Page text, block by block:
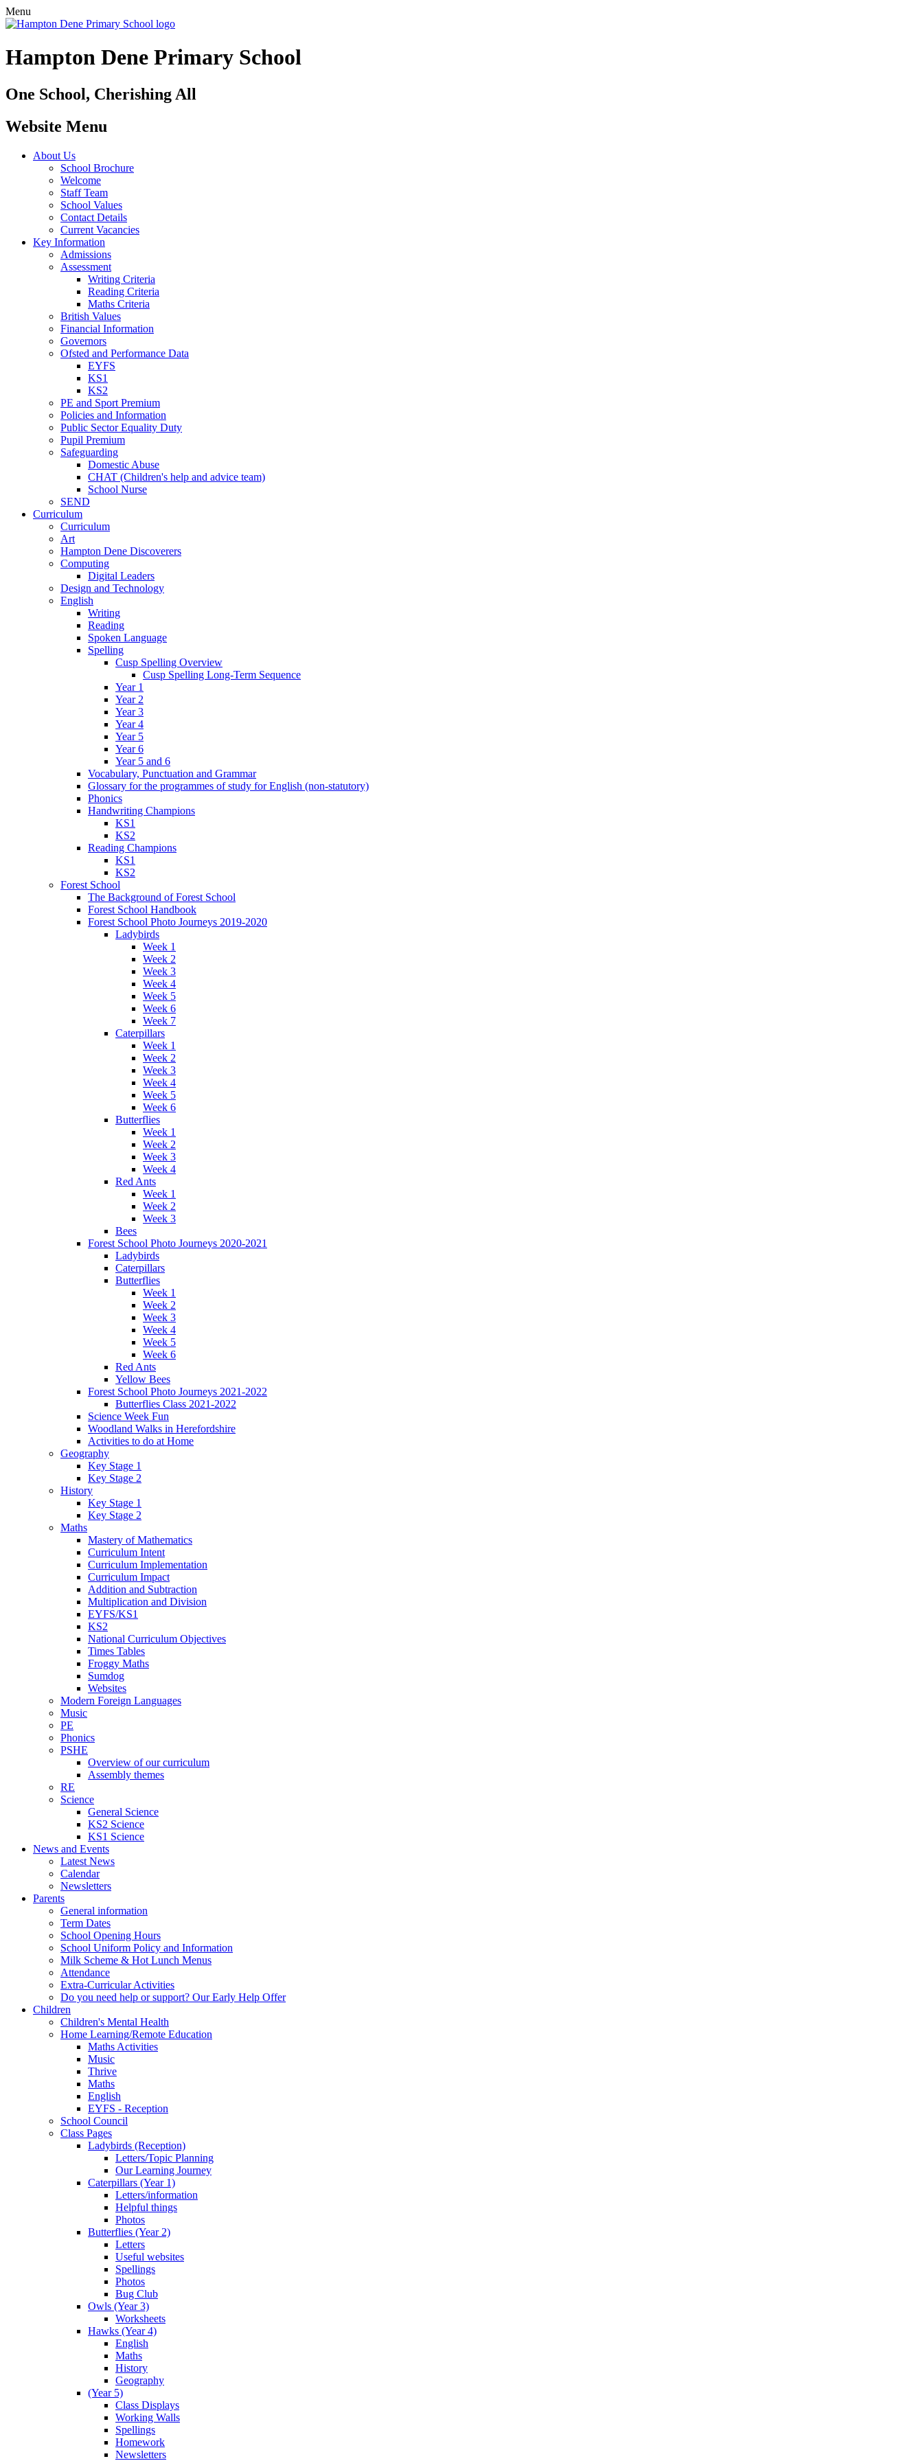
Menu
Hampton Dene Primary School
One School, Cherishing All
Website Menu
About Us
School Brochure
Welcome
Staff Team
School Values
Contact Details
Current Vacancies
Key Information
Admissions
Assessment
Writing Criteria
Reading Criteria
Maths Criteria
British Values
Financial Information
Governors
Ofsted and Performance Data
EYFS
KS1
KS2
PE and Sport Premium
Policies and Information
Public Sector Equality Duty
Pupil Premium
Safeguarding
Domestic Abuse
CHAT (Children's help and advice team)
School Nurse
SEND
Curriculum
Curriculum
Art
Hampton Dene Discoverers
Computing
Digital Leaders
Design and Technology
English
Writing
Reading
Spoken Language
Spelling
Cusp Spelling Overview
Cusp Spelling Long-Term Sequence
Year 1
Year 2
Year 3
Year 4
Year 5
Year 6
Year 5 and 6
Vocabulary, Punctuation and Grammar
Glossary for the programmes of study for English (non-statutory)
Phonics
Handwriting Champions
KS1
KS2
Reading Champions
KS1
KS2
Forest School
The Background of Forest School
Forest School Handbook
Forest School Photo Journeys 2019-2020
Ladybirds
Week 1
Week 2
Week 3
Week 4
Week 5
Week 6
Week 7
Caterpillars
Week 1
Week 2
Week 3
Week 4
Week 5
Week 6
Butterflies
Week 1
Week 2
Week 3
Week 4
Red Ants
Week 1
Week 2
Week 3
Bees
Forest School Photo Journeys 2020-2021
Ladybirds
Caterpillars
Butterflies
Week 1
Week 2
Week 3
Week 4
Week 5
Week 6
Red Ants
Yellow Bees
Forest School Photo Journeys 2021-2022
Butterflies Class 2021-2022
Science Week Fun
Woodland Walks in Herefordshire
Activities to do at Home
Geography
Key Stage 1
Key Stage 2
History
Key Stage 1
Key Stage 2
Maths
Mastery of Mathematics
Curriculum Intent
Curriculum Implementation
Curriculum Impact
Addition and Subtraction
Multiplication and Division
EYFS/KS1
KS2
National Curriculum Objectives
Times Tables
Froggy Maths
Sumdog
Websites
Modern Foreign Languages
Music
PE
Phonics
PSHE
Overview of our curriculum
Assembly themes
RE
Science
General Science
KS2 Science
KS1 Science
News and Events
Latest News
Calendar
Newsletters
Parents
General information
Term Dates
School Opening Hours
School Uniform Policy and Information
Milk Scheme & Hot Lunch Menus
Attendance
Extra-Curricular Activities
Do you need help or support? Our Early Help Offer
Children
Children's Mental Health
Home Learning/Remote Education
Maths Activities
Music
Thrive
Maths
English
EYFS - Reception
School Council
Class Pages
Ladybirds (Reception)
Letters/Topic Planning
Our Learning Journey
Caterpillars (Year 1)
Letters/information
Helpful things
Photos
Butterflies (Year 2)
Letters
Useful websites
Spellings
Photos
Bug Club
Owls (Year 3)
Worksheets
Hawks (Year 4)
English
Maths
History
Geography
(Year 5)
Class Displays
Working Walls
Spellings
Homework
Newsletters